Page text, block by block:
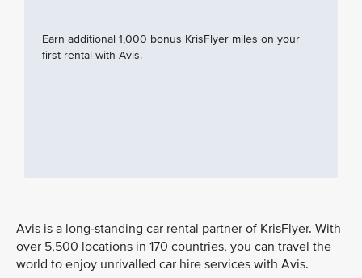
Earn additional 1,000 bonus KrisFlyer miles on your
first rental with Avis.
Avis is a long-standing car rental partner of KrisFlyer. With
over 5,500 locations in 170 countries, you can travel the
world to enjoy unrivalled car hire services with Avis.